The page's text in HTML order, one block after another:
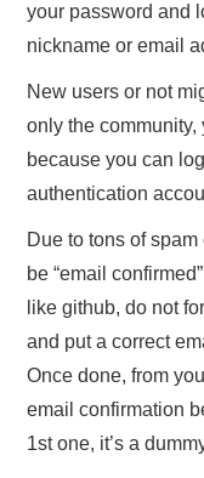
your password and
nickname or email
New users or not
only the
because you can
authentication
Due to tons of
be “email
like github, do not
and put a correct
Once done, from
email confirmation
1st one, it’s a